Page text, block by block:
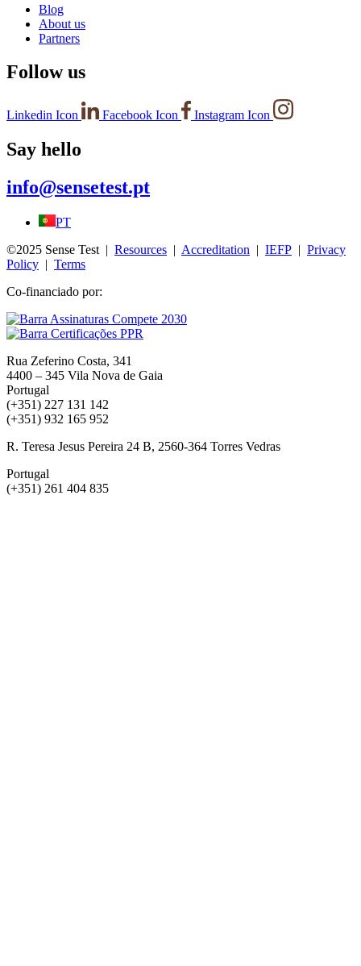
Blog
About us
Partners
Follow us
Linkedin Icon Facebook Icon Instagram Icon
Say hello
info@sensetest.pt
PT
©2025 Sense Test | Resources | Accreditation | IEFP | Privacy
Policy | Terms
Co-financiado por:
Rua Zeferino Costa, 341
4400 – 345 Vila Nova de Gaia
Portugal
(+351) 227 131 142
(+351) 932 165 952
R. Teresa Jesus Pereira 24 B, 2560-364 Torres Vedras
Portugal
(+351) 261 404 835